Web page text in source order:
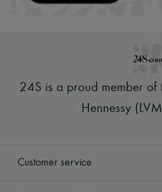
24S is a proud member of
Hennessy
Customer service